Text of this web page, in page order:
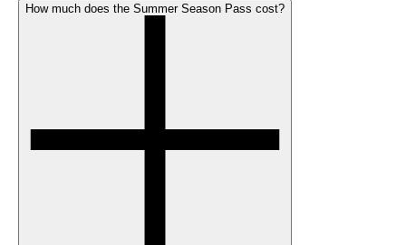
How much does the Summer Season Pass cost?